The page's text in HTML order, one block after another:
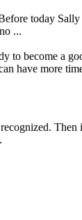
today
...
to become a
have more
Then